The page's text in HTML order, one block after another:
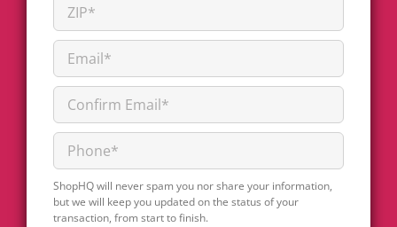
ShopHQ will never spam you nor share your information,
but we will keep you updated on the status of your
transaction, from start to finish.